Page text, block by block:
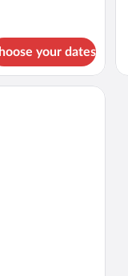
your dates
with a view of mountains
with a large bed, a desk, a